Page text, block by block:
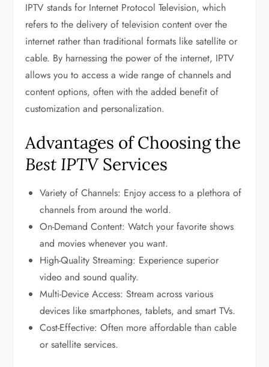
IPTV stands for Internet Protocol Television, which
refers to the delivery of television content over the
internet rather than traditional formats like satellite or
cable. By harnessing the power of the internet, IPTV
allows you to access a wide range of channels and
content options, often with the added benefit of
customization and personalization.
Advantages of Choosing the
Best IPTVServices
Variety of Channels: Enjoy access to a plethora of
channels from around the world.
On-Demand Content: Watch your favorite shows
and movies whenever you want.
High-Quality Streaming: Experience superior
video and sound quality.
Multi-Device Access: Stream across various
devices like smartphones, tablets, and smart TVs.
Cost-Effective: Often more affordable than cable
or satellite services.